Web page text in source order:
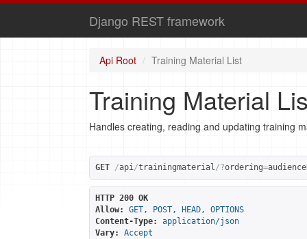
Django REST framework
Api Root Training Material List
Training Material
Handles creating, reading and updating training
GET /api/trainingmaterial/?ordering=
HTTP 200 OK
Allow:
GET, POST, HEAD, OPTIONS
Content-Type:
application/json
Vary:
Accept